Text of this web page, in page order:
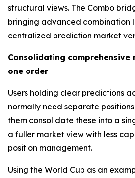
structural views. The Combo
bringing advanced combination
centralized prediction market
Consolidating comprehensive
one order
Users holding clear predictions
normally need separate
them consolidate these into a
a fuller market view with less
position management.
Using the World Cup as an